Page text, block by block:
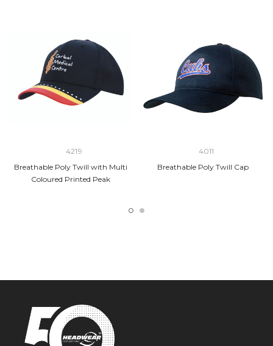
4219
Breathable Poly Twill with Multi
Coloured Printed Peak
4011
Breathable Poly Twill Cap